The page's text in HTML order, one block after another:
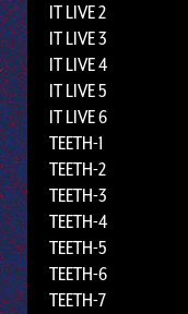
IT LIVE 2
IT LIVE 3
IT LIVE 4
IT LIVE 5
IT LIVE 6
TEETH-1
TEETH-2
TEETH-3
TEETH-4
TEETH-5
TEETH-6
TEETH-7